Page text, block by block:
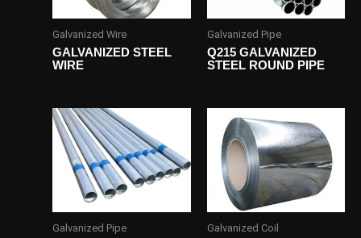
Galvanized Wire
GALVANIZED STEEL
WIRE
Galvanized Pipe
Q215 GALVANIZED
STEEL ROUND PIPE
Galvanized Pipe Galvanized Coil